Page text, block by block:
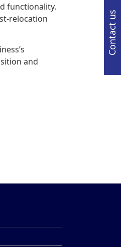
functionality.
relocation
and
Contact us